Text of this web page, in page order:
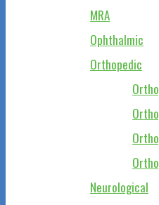
MRA
Ophthalmic
Orthopedic
Neurological